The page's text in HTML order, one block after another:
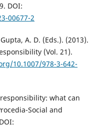
DOI:
00677-2
A. D. (Eds.). (2013).
(Vol. 21).
10.1007/978-3-642-
what can
Social and